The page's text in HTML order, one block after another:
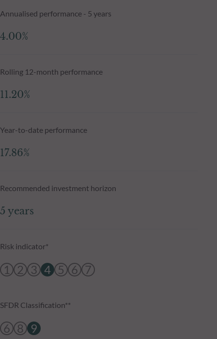
Annualised performance - 5 years
4.00%
Rolling 12-month performance
11.20%
Year-to-date performance
17.86%
Recommended investment horizon
5 years
Risk indicator*
1 2 3 4 5 6 7
SFDR Classification**
6 8 9